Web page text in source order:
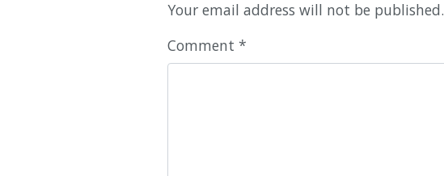
Your email address will not be published.
Comment *